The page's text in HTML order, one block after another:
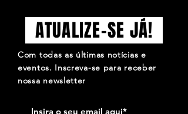
Com todas as últimas notícias e
eventos. Inscreva-se para receber
nossa newsletter
ATUALIZE-SE JÁ!